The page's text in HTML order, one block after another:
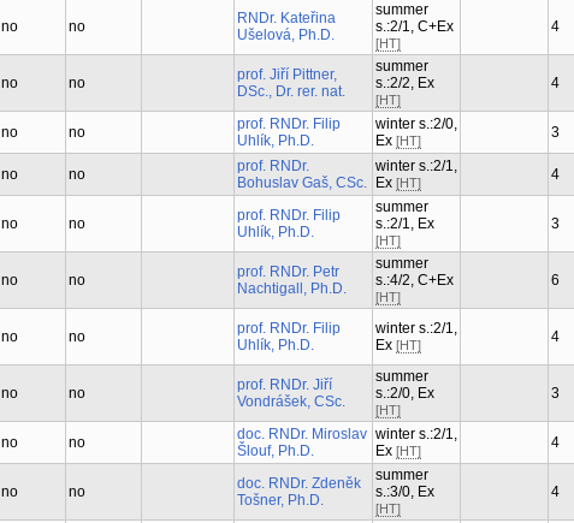
no no
RNDr. Kateřina
Ušelová, Ph.D.
summer
s.:2/1, C+Ex
[HT]
4
no no
prof. Jiří Pittner,
DSc., Dr. rer. nat.
summer
s.:2/2, Ex
[HT]
4
no no
prof. RNDr. Filip
Uhlík, Ph.D.
winter s.:2/0,
Ex [HT] 3
no no
prof. RNDr.
Bohuslav Gaš, CSc.
winter s.:2/1,
Ex [HT] 4
no no
prof. RNDr. Filip
Uhlík, Ph.D.
summer
s.:2/1, Ex
[HT]
3
no no
prof. RNDr. Petr
Nachtigall, Ph.D.
summer
s.:4/2, C+Ex
[HT]
6
no no
prof. RNDr. Filip
Uhlík, Ph.D.
winter s.:2/1,
Ex [HT] 4
no no
prof. RNDr. Jiří
Vondrášek, CSc.
summer
s.:2/0, Ex
[HT]
3
no no
doc. RNDr. Miroslav
Šlouf, Ph.D.
winter s.:2/1,
Ex [HT] 4
no no
doc. RNDr. Zdeněk
Tošner, Ph.D.
summer
s.:3/0, Ex
[HT]
4